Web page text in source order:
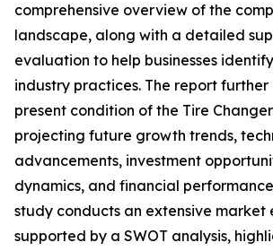
comprehensive overview of the
landscape, along with a detailed
evaluation to help businesses
industry practices. The report further
present condition of the Tire
projecting future growth trends,
advancements, investment
dynamics, and financial
study conducts an extensive market
supported by a SWOT analysis,